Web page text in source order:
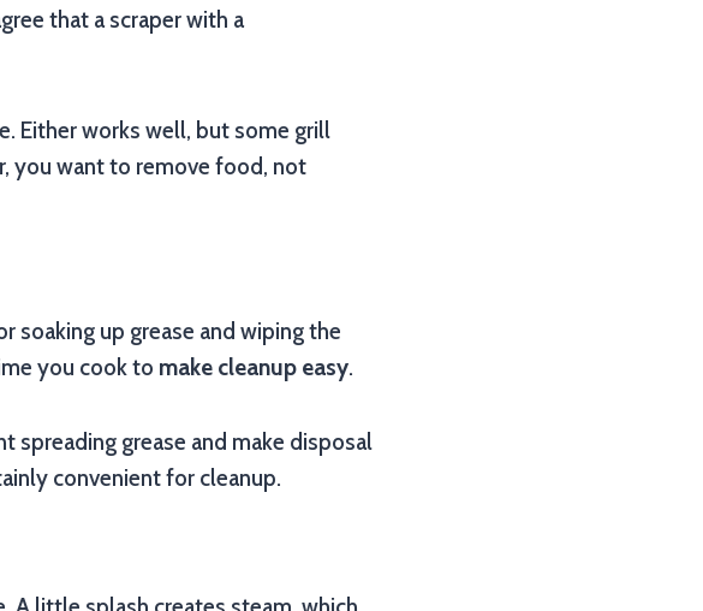
that a scraper with a
Either works well, but some grill
you want to remove food, not
soaking up grease and wiping the
you cook to make cleanup easy.
spreading grease and make disposal
convenient for cleanup.